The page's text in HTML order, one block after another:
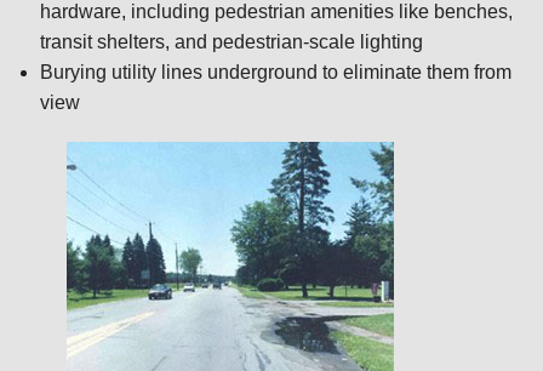
hardware, including pedestrian amenities like benches,
transit shelters, and pedestrian-scale lighting
Burying utility lines underground to eliminate them from
view